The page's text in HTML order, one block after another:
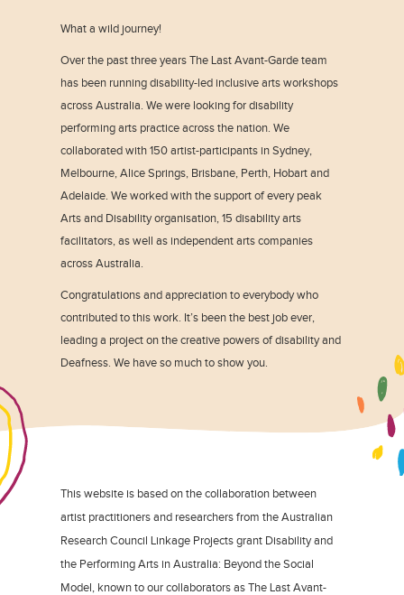
What a wild journey!
Over the past three years The Last Avant-Garde team
has been running disability-led inclusive arts workshops
across Australia. We were looking for disability
performing arts practice across the nation. We
collaborated with 150 artist-participants in Sydney,
Melbourne, Alice Springs, Brisbane, Perth, Hobart and
Adelaide. We worked with the support of every peak
Arts and Disability organisation, 15 disability arts
facilitators, as well as independent arts companies
across Australia.
Congratulations and appreciation to everybody who
contributed to this work. It’s been the best job ever,
leading a project on the creative powers of disability and
Deafness. We have so much to show you.
This website is based on the collaboration between
artist practitioners and researchers from the Australian
Research Council Linkage Projects grant Disability and
the Performing Arts in Australia: Beyond the Social
Model, known to our collaborators as The Last Avant-